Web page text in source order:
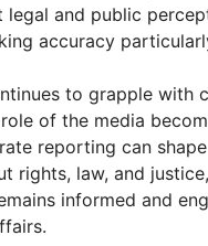
legal and public
accuracy
to grapple with
of the media
reporting can shape
rights, law, and
informed and